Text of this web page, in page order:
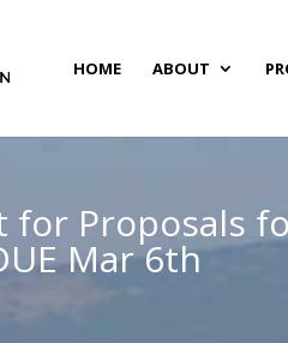
HOME ABOUT
for Proposals
Mar 6th